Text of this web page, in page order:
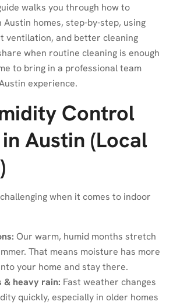
walks you through how to
homes, step-by-step, using
ventilation, and better cleaning
when routine cleaning is enough
to bring in a professional team
experience.
Control
Austin (Local
when it comes to indoor
Our warm, humid months stretch
That means moisture has more
your home and stay there.
& heavy rain: Fast weather changes
quickly, especially in older homes